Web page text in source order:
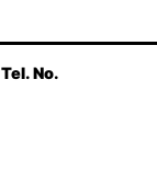
Tel. No.